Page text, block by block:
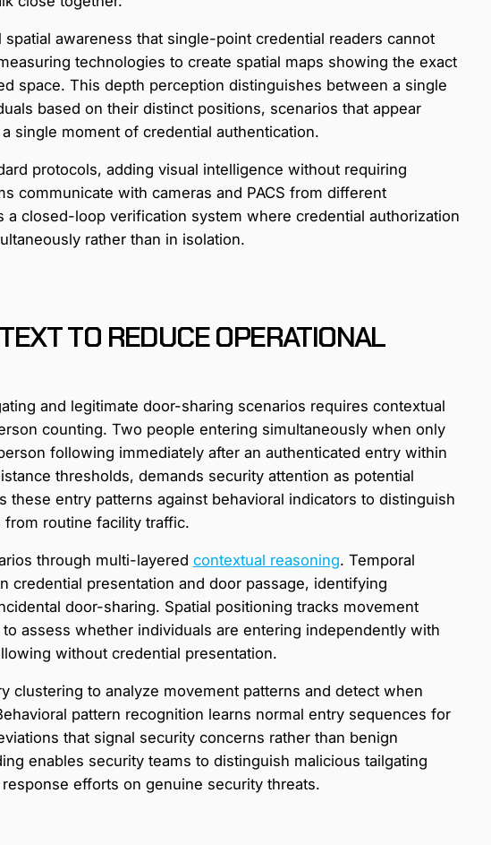
awareness that single-point credential readers cannot
technologies to create spatial maps showing the exact
space. This depth perception distinguishes between a single
based on their distinct positions, scenarios that appear
single moment of credential authentication.
protocols, adding visual intelligence without requiring
communicate with cameras and PACS from different
a closed-loop verification system where credential authorization
rather than in isolation.
TO REDUCE OPERATIONAL
and legitimate door-sharing scenarios requires contextual
counting. Two people entering simultaneously when only
following immediately after an authenticated entry within
thresholds, demands security attention as potential
these entry patterns against behavioral indicators to distinguish
routine facility traffic.
through multi-layered contextual reasoning. Temporal
credential presentation and door passage, identifying
door-sharing. Spatial positioning tracks movement
assess whether individuals are entering independently with
without credential presentation.
clustering to analyze movement patterns and detect when
pattern recognition learns normal entry sequences for
that signal security concerns rather than benign
enables security teams to distinguish malicious tailgating
efforts on genuine security threats.